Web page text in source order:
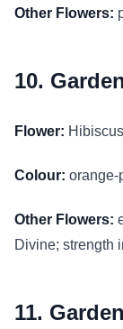
Other Flowers:
10.
Flower:
Colour: orange-
Other Flowers:
Divine; strength
11.